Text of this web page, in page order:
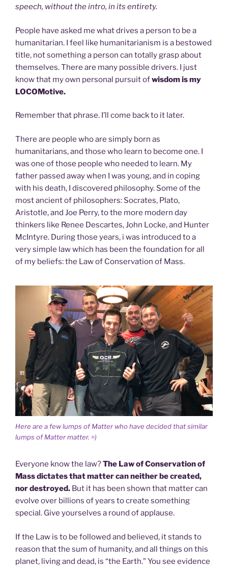
speech, without the intro, in its entirety.
People have asked me what drives a person to be a
humanitarian. I feel like humanitarianism is a bestowed
title, not something a person can totally grasp about
themselves. There are many possible drivers. I just
know that my own personal pursuit ofwisdom is my
LOCOMotive.
Remember that phrase. I’ll come back to it later.
There are people who are simply born as
humanitarians, and those who learn to become one. I
was one of those people who needed to learn. My
father passed away when I was young, and in coping
with his death, I discovered philosophy. Some of the
most ancient of philosophers: Socrates, Plato,
Aristotle, and Joe Perry, to the more modern day
thinkers like Renee Descartes, John Locke, and Hunter
McIntyre. During those years, i was introduced to a
very simple law which has been the foundation for all
of my beliefs: the Law of Conservation of Mass.
Here are a few lumps of Matter who have decided that similar
lumps of Matter matter. =)
Everyone know the law?The Law of Conservation of
Mass dictates that matter can neither be created,
nor destroyed. But it has been shown that matter can
evolve over billions of years to create something
special. Give yourselves a round of applause.
If the Law is to be followed and believed, it stands to
reason that the sum of humanity, and all things on this
planet, living and dead, is “the Earth.” You see evidence